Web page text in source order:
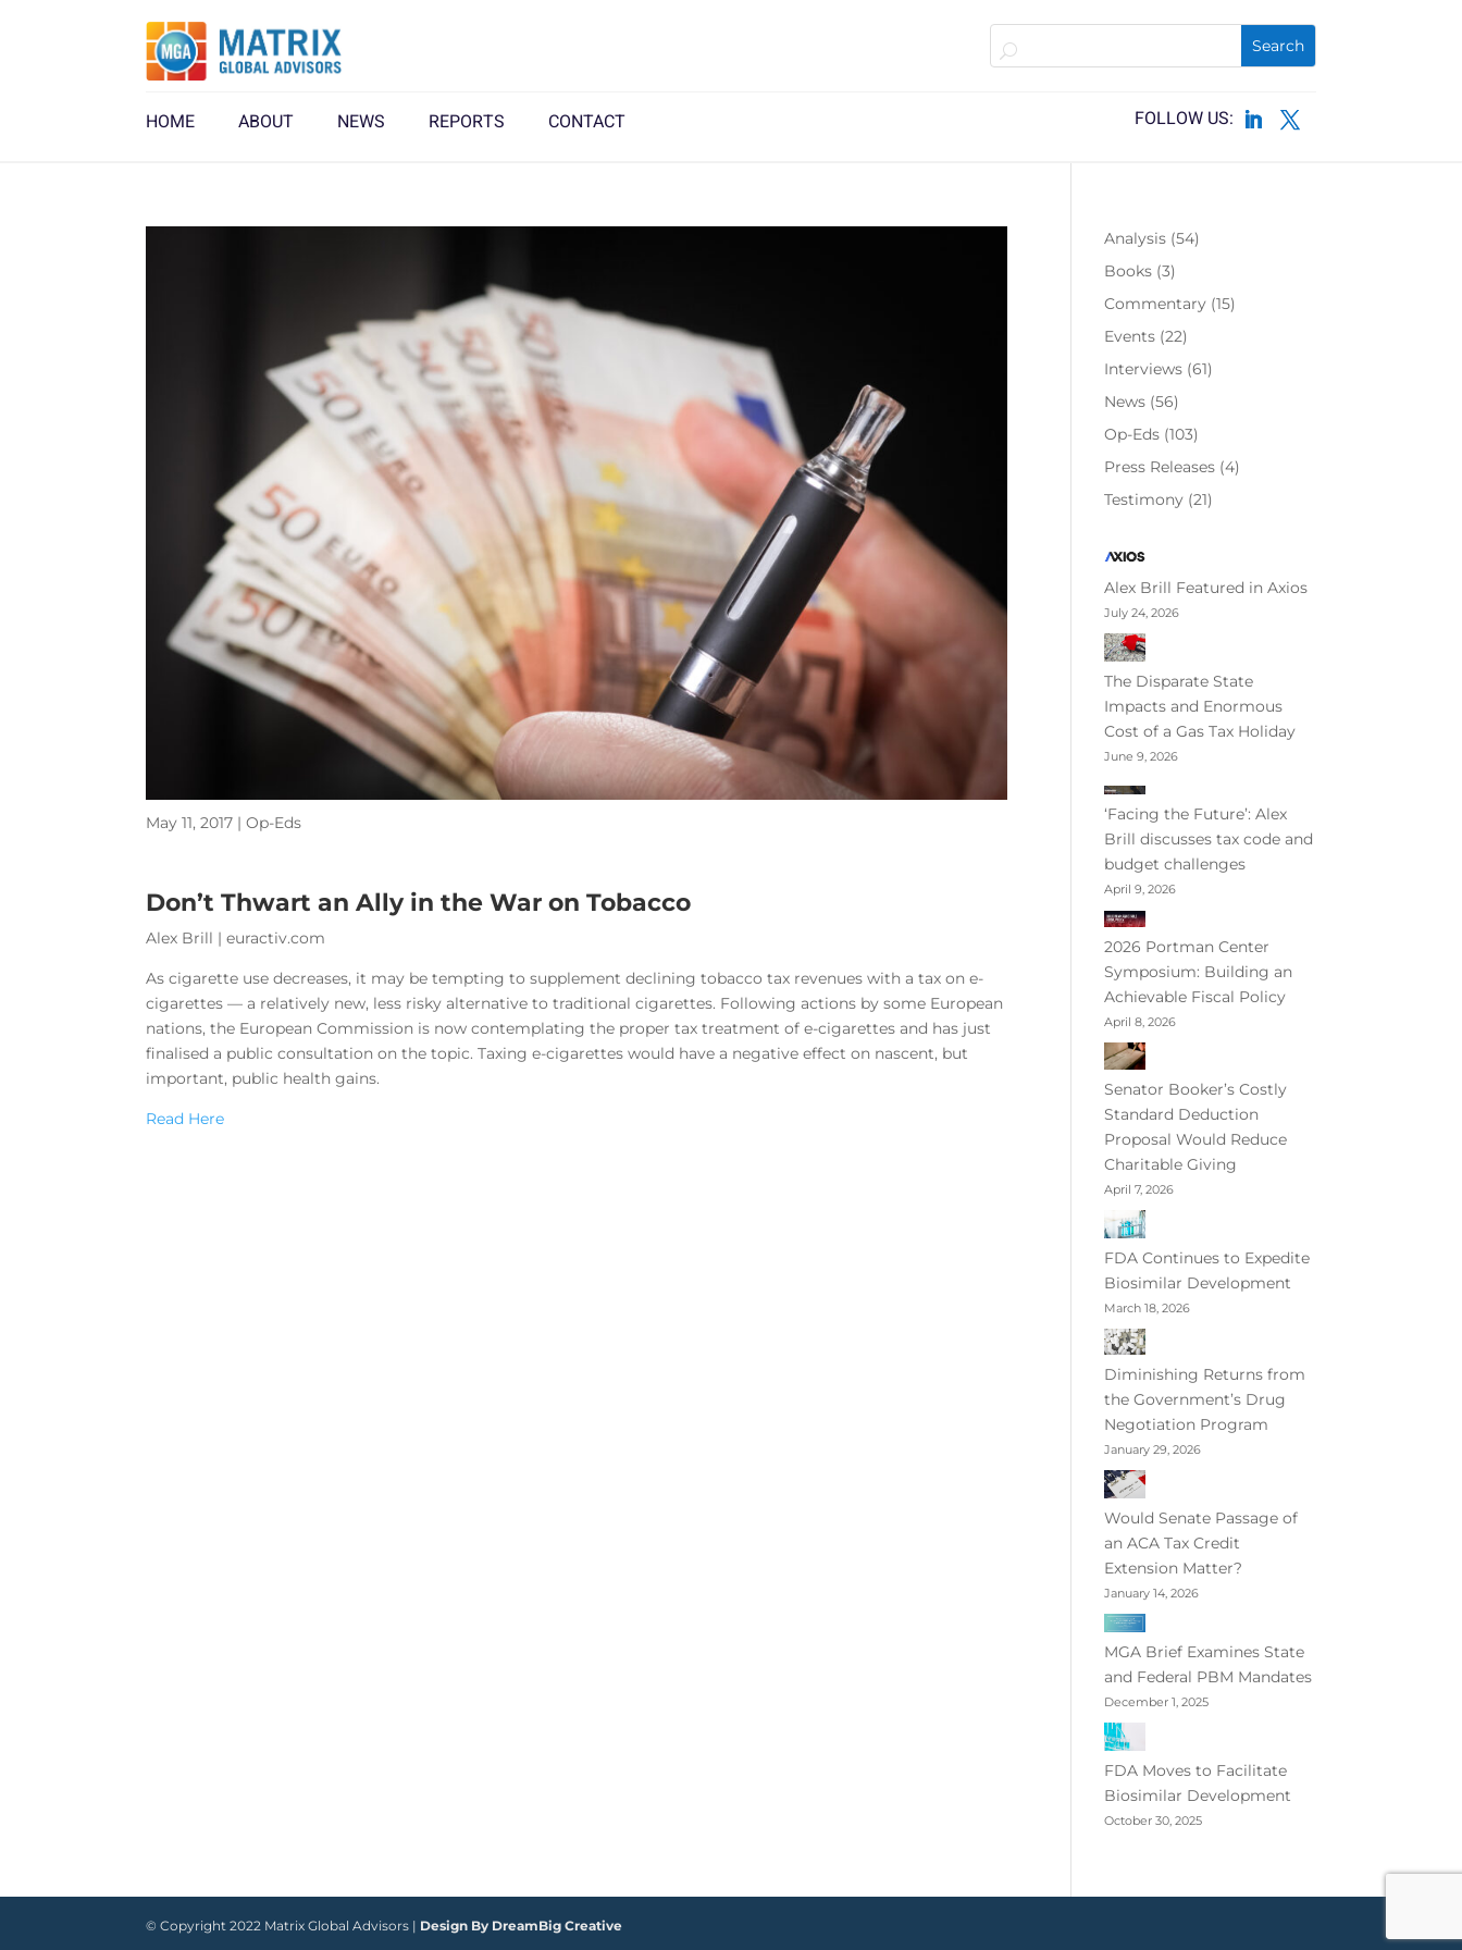
HOME ABOUT NEWS REPORTS CONTACT
May 11, 2017 |Op-Eds
Don’t Thwart an Ally in the War on Tobacco
Alex Brill | euractiv.com
As cigarette use decreases, it may be tempting to supplement declining tobacco tax revenues with a tax on e-
cigarettes — a relatively new, less risky alternative to traditional cigarettes. Following actions by some European
nations, the European Commission is now contemplating the proper tax treatment of e-cigarettes and has just
finalised a public consultation on the topic. Taxing e-cigarettes would have a negative effect on nascent, but
important, public health gains.
Read Here
Analysis (54)
Books (3)
Commentary (15)
Events (22)
Interviews (61)
News (56)
Op-Eds (103)
Press Releases (4)
Testimony (21)
Alex Brill Featured in Axios
July 24, 2026
The Disparate State
Impacts and Enormous
Cost of a Gas Tax Holiday
June 9, 2026
‘Facing the Future’: Alex
Brill discusses tax code and
budget challenges
April 9, 2026
2026 Portman Center
Symposium: Building an
Achievable Fiscal Policy
April 8, 2026
Senator Booker’s Costly
Standard Deduction
Proposal Would Reduce
Charitable Giving
April 7, 2026
FDA Continues to Expedite
Biosimilar Development
March 18, 2026
Diminishing Returns from
the Government’s Drug
Negotiation Program
January 29, 2026
Would Senate Passage of
an ACA Tax Credit
Extension Matter?
January 14, 2026
MGA Brief Examines State
and Federal PBM Mandates
December 1, 2025
FDA Moves to Facilitate
Biosimilar Development
October 30, 2025
© Copyright 2022 Matrix Global Advisors | Design By DreamBig Creative